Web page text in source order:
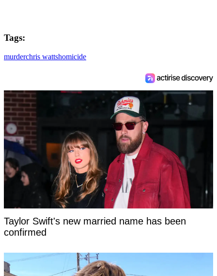
Tags:
murderchris wattshomicide
Taylor Swift's new married name has been
confirmed